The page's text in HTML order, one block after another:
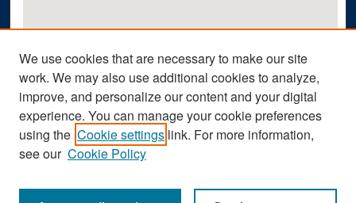
View gallery on map
View gallery in Google Earth
We use cookies that are necessary to make our site
work. We may also use additional cookies to analyze,
improve, and personalize our content and your digital
experience. You can manage your cookie preferences
using the Cookie settings link. For more information,
see our Cookie Policy